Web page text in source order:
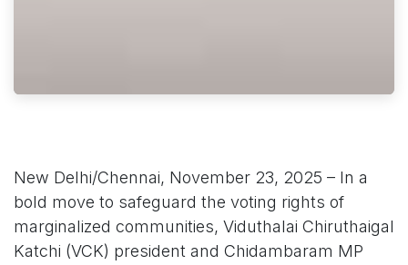
New Delhi/Chennai, November 23, 2025 – In a
bold move to safeguard the voting rights of
marginalized communities, Viduthalai Chiruthaigal
Katchi (VCK) president and Chidambaram MP